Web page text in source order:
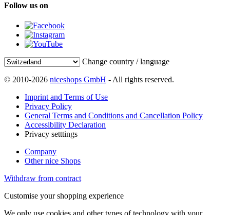
Follow us on
Change country / language
© 2010-2026 niceshops GmbH - All rights reserved.
Imprint and Terms of Use
Privacy Policy
General Terms and Conditions and Cancellation Policy
Accessibility Declaration
Privacy setttings
Company
Other nice Shops
Withdraw from contract
Customise your shopping experience